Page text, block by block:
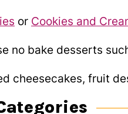
or Cookies and
no bake desserts
cheesecakes, fruit